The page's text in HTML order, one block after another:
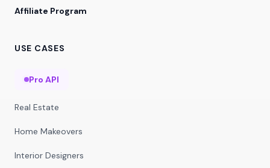
Affiliate Program
USE CASES
Pro API
Real Estate
Home Makeovers
Interior Designers